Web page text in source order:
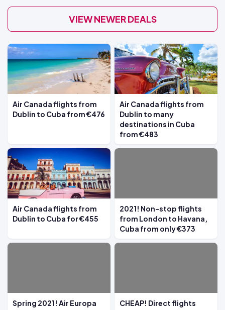
VIEW NEWER DEALS
Air Canada flights from
Dublin to Cuba from €476
Air Canada flights from
Dublin to many
destinations in Cuba
from €483
Air Canada flights from
Dublin to Cuba for €455
2021! Non-stop flights
from London to Havana,
Cuba from only €373
Spring 2021! Air Europa
CHEAP! Direct flights